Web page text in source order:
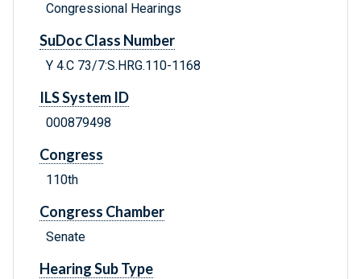
Congressional Hearings
SuDoc Class Number
Y 4.C 73/7:S.HRG.110-1168
ILS System ID
000879498
Congress
110th
Congress Chamber
Senate
Hearing Sub Type